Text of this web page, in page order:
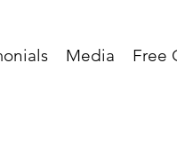
Media Free